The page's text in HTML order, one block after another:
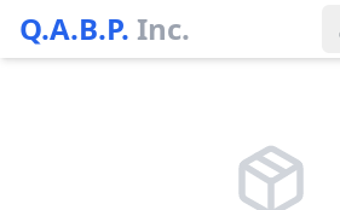
Q.A.B.P. Inc.